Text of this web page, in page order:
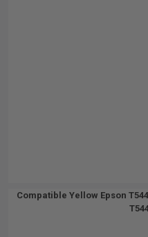
Compatible Yellow Epson